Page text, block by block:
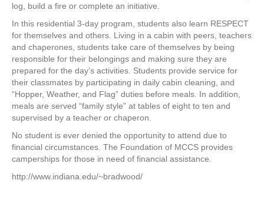
log, build a fire or complete an initiative.
In this residential 3-day program, students also learn RESPECT
for themselves and others. Living in a cabin with peers, teachers
and chaperones, students take care of themselves by being
responsible for their belongings and making sure they are
prepared for the day’s activities. Students provide service for
their classmates by participating in daily cabin cleaning, and
“Hopper, Weather, and Flag” duties before meals. In addition,
meals are served “family style” at tables of eight to ten and
supervised by a teacher or chaperon.
No student is ever denied the opportunity to attend due to
financial circumstances. The Foundation of MCCS provides
camperships for those in need of financial assistance.
http://www.indiana.edu/~bradwood/